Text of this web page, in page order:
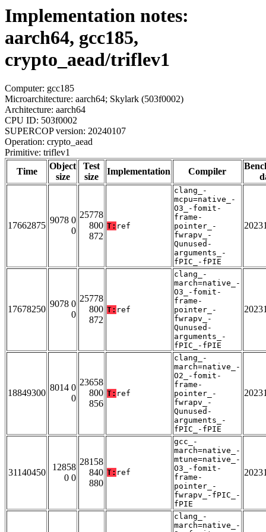
Implementation notes:
aarch64, gcc185,
crypto_aead/triflev1
Computer: gcc185
Microarchitecture: aarch64; Skylark (503f0002)
Architecture: aarch64
CPU ID: 503f0002
SUPERCOP version: 20240107
Operation: crypto_aead
Primitive: triflev1
Time
Object
size
Test
size
Implementation Compiler
17662875
9078 0
0
25778
800
872
T: ref
clang_-
mcpu=native_-
O3_-fomit-
frame-
pointer_-
fwrapv_-
Qunused-
arguments_-
fPIC_-fPIE
17678250
9078 0
0
25778
800
872
T: ref
clang_-
march=native_-
O3_-fomit-
frame-
pointer_-
fwrapv_-
Qunused-
arguments_-
fPIC_-fPIE
18849300
8014 0
0
23658
800
856
T: ref
clang_-
march=native_-
O2_-fomit-
frame-
pointer_-
fwrapv_-
Qunused-
arguments_-
fPIC_-fPIE
31140450
12858
0 0
28158
840
880
T: ref
gcc_-
march=native_-
mtune=native_-
O3_-fomit-
frame-
pointer_-
fwrapv_-fPIC_-
fPIE
clang_-
march=native_-